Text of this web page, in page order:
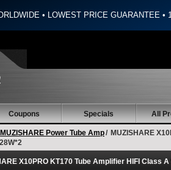
• LOWEST PRICE GUARANTEE
Coupons Specials All
MUZISHARE Power Tube Amp/ MUZISHARE
X10PRO KT170 Tube Amplifier HIFI Class